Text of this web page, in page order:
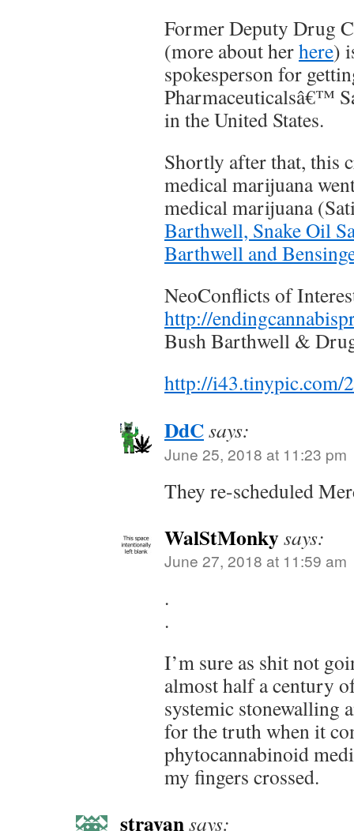
Former Deputy Drug
(more about herhere)
spokesperson for
Pharmaceuticalsâ€™
in the United States.
Shortly after that, this
medical marijuana
medical marijuana
Barthwell, Snake Oil
Barthwell and
NeoConflicts of
http://
Bush Barthwell &
http://i43.tinypic.com/
DdCsays:
June 25, 2018 at 11:23 pm
They re-scheduled
WalStMonkysays:
June 27, 2018 at 11:59 am
.
.
I’m sure as shit not
almost half a century
systemic stonewalling
for the truth when it
phytocannabinoid
my fingers crossed.
strayansays: